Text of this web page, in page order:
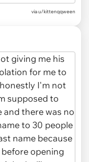
via u/kittenqqween